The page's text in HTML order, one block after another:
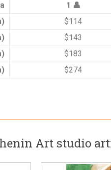
1 👤
$114
$143
$183
$274
Art studio